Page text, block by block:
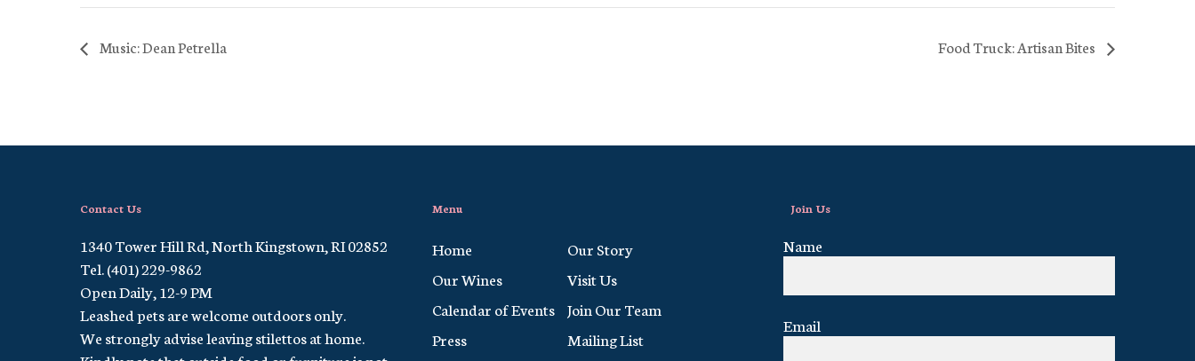
Music: Dean Petrella Food Truck: Artisan Bites
Contact Us
1340 Tower Hill Rd, North Kingstown, RI 02852
Tel. (401) 229-9862
Open Daily, 12-9 PM
Leashed pets are welcome outdoors only.
We strongly advise leaving stilettos at home.
Menu
Home
Our Story
Our Wines
Visit Us
Calendar of Events Join Our Team
Press
Mailing List
Join Us
Name
Email